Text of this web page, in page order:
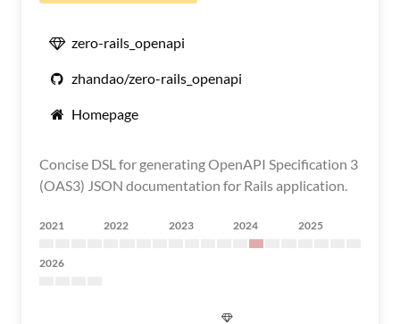
zero-rails_openapi
zhandao/zero-rails_openapi
Homepage
Concise DSL for generating OpenAPI Specification 3
(OAS3) JSON documentation for Rails application.
2021 2022 2023 2024 2025
2026